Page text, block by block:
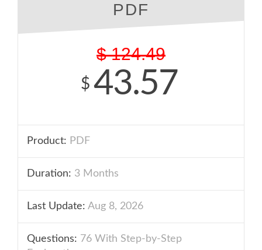
PDF
$ 124.49
$ 43.57
Product: PDF
Duration: 3 Months
Last Update: Aug 8, 2026
Questions: 76 With Step-by-Step